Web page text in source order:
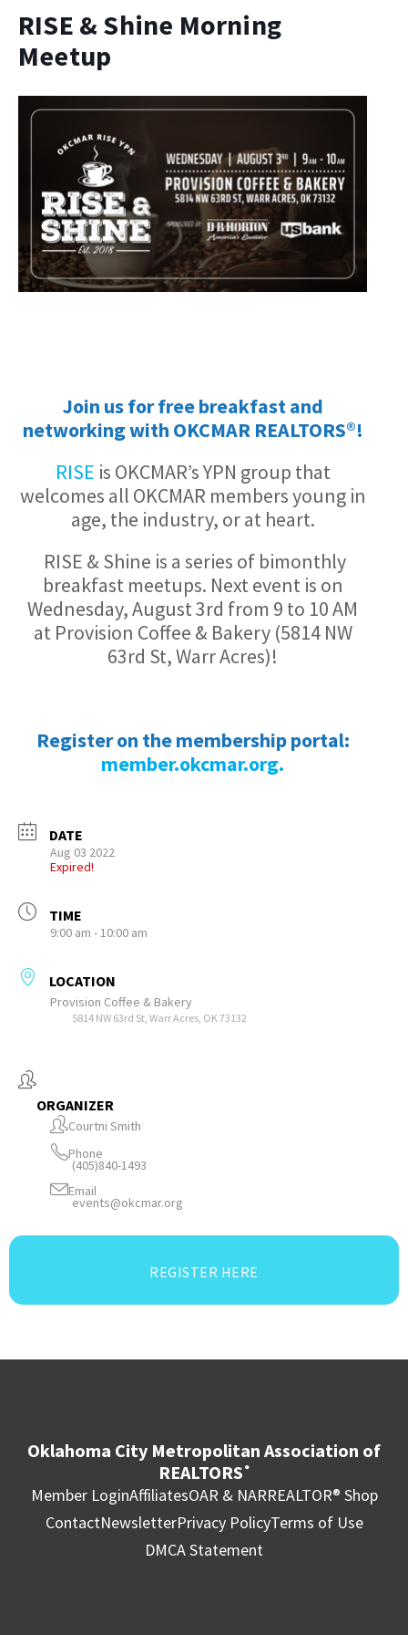
RISE & Shine Morning
Meetup
Join us for free breakfast and
networking with OKCMAR REALTORS®!
RISE is OKCMAR’s YPN group that
welcomes all OKCMAR members young in
age, the industry, or at heart.
RISE & Shine is a series of bimonthly
breakfast meetups. Next event is on
Wednesday, August 3rd from 9 to 10 AM
at Provision Coffee & Bakery (5814 NW
63rd St, Warr Acres)!
Register on the membership portal:
member.okcmar.org.
DATE
Aug 03 2022
Expired!
TIME
9:00 am - 10:00 am
LOCATION
Provision Coffee & Bakery
5814 NW 63rd St, Warr Acres, OK 73132
ORGANIZER
Courtni Smith
Phone
(405)840-1493
Email
events@okcmar.org
REGISTER HERE
Oklahoma City Metropolitan Association of
REALTORS ®
Member LoginAffiliatesOAR & NARREALTOR® Shop
ContactNewsletterPrivacy PolicyTerms of Use
DMCA Statement